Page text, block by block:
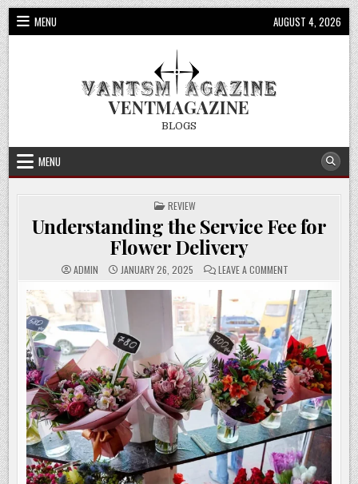
Skip
to
content
MENU AUGUST 4, 2026
VENTMAGAZINE
BLOGS
MENU
POSTED
IN
REVIEW
Understanding the Service Fee for
Flower Delivery
ADMIN JANUARY 26, 2025 LEAVE A COMMENT
UNDERSTANDING
THE
SERVICE
FEE
FOR
FLOWER
DELIVERY